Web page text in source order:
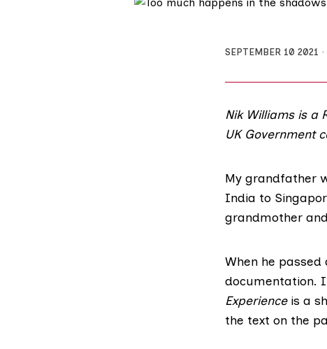
SEPTEMBER 10 2021
Nik Williams is a
UK Government
My grandfather
India to
grandmother
When he
documentation.
Experienceis a
the text on the